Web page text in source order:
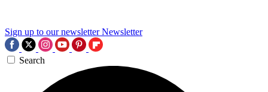
Sign up to our newsletter Newsletter
Search